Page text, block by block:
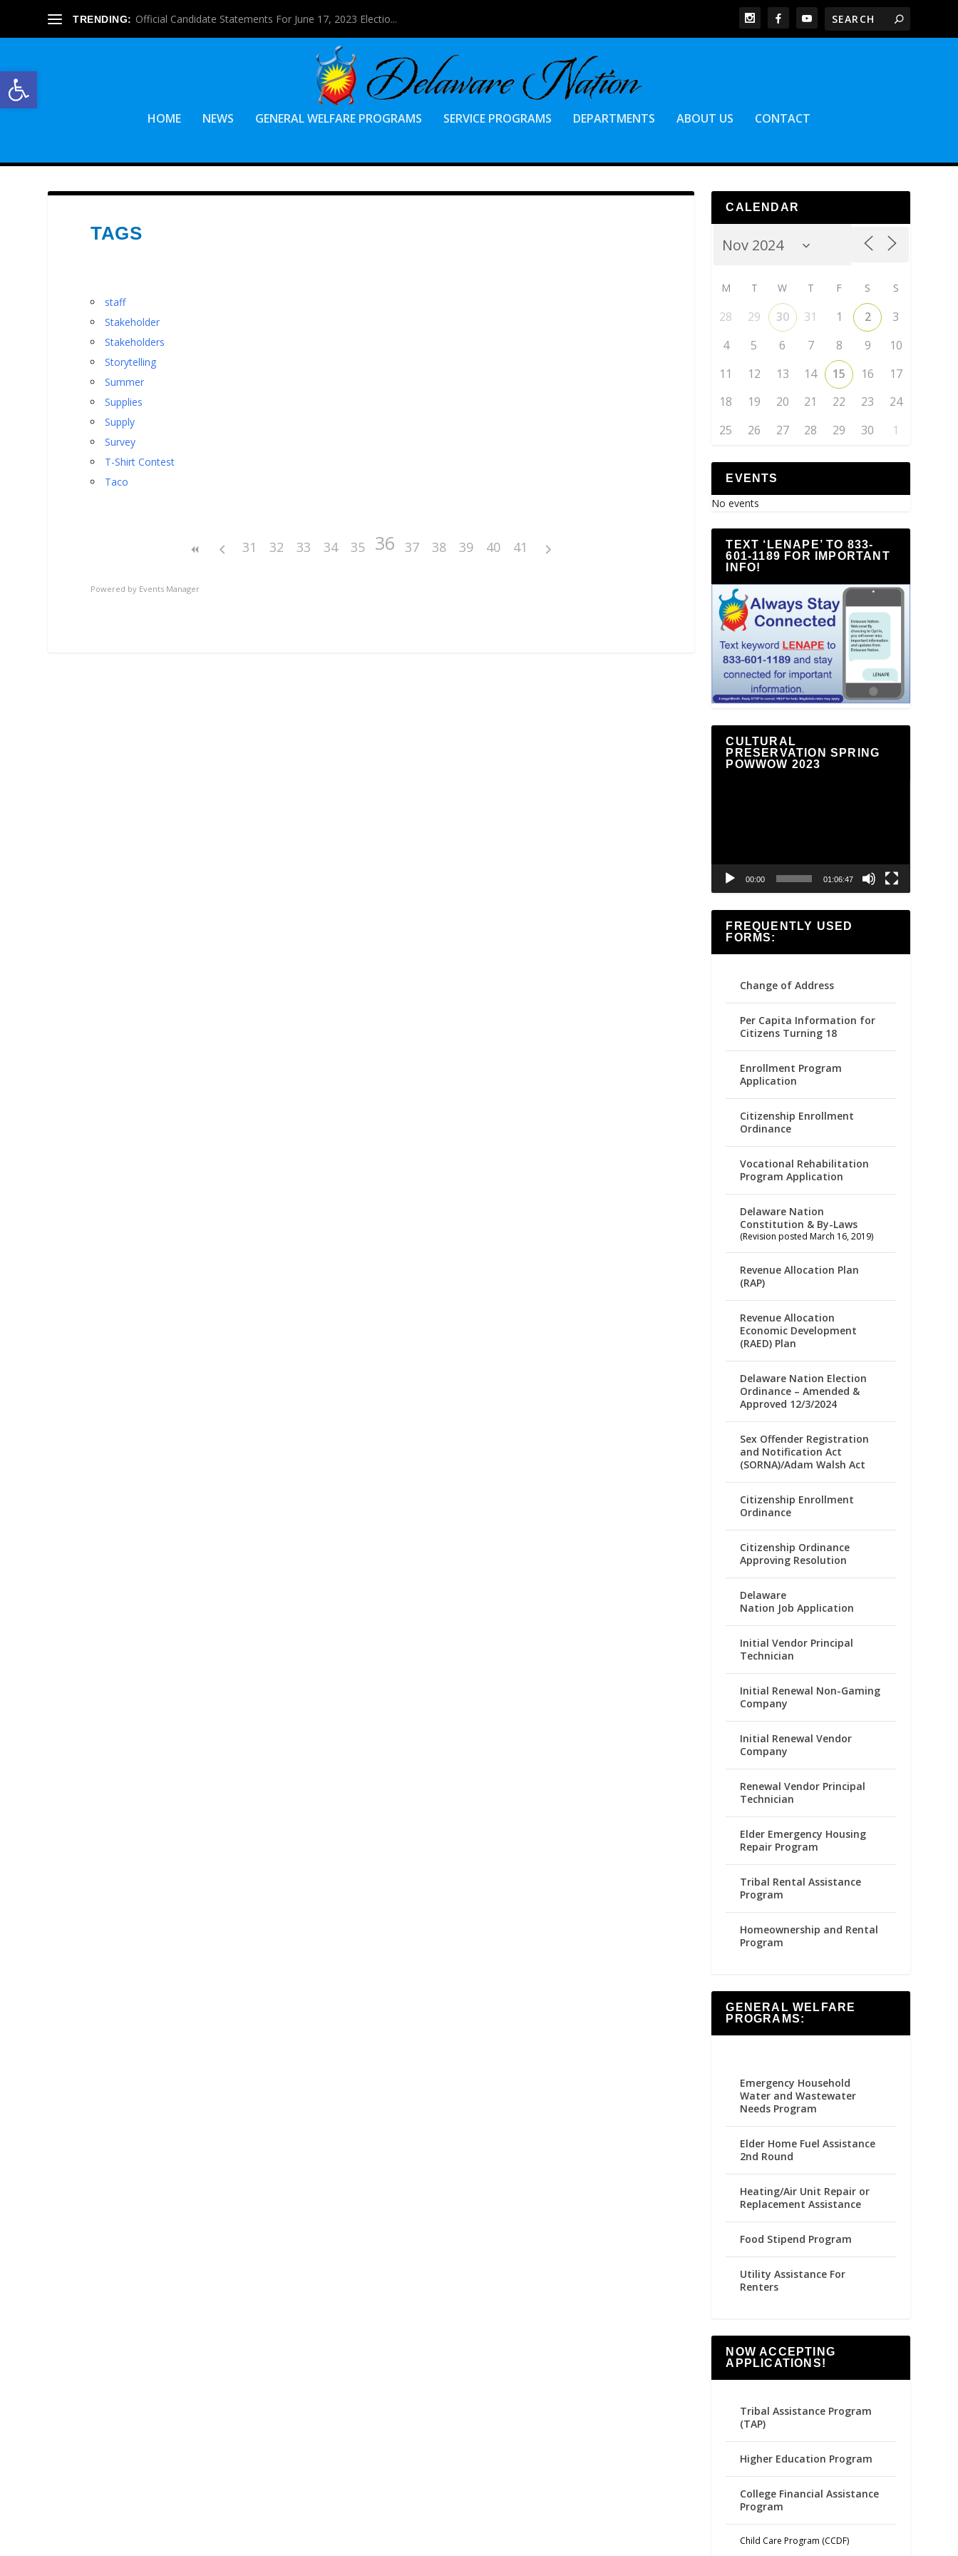
Open toolbar
TRENDING: Official Candidate Statements For June 17, 2023 Electio...
HOME NEWS GENERAL WELFARE PROGRAMS SERVICE PROGRAMS DEPARTMENTS ABOUT US CONTACT
TAGS
staff
Stakeholder
Stakeholders
Storytelling
Summer
Supplies
Supply
Survey
T-Shirt Contest
Taco
31 32 33 34 35 36 37 38 39 40 41
Powered by Events Manager
CALENDAR
M T W T F S S
28 29 30 31 1 2
3
4
5 6 7 8 9
10
11
12 13 14 15 16
17
18
19 20 21 22 23
24
25
26 27 28 29 30 1
EVENTS
No events
TEXT ‘LENAPE’ TO 833-
601-1189 FOR IMPORTANT
INFO!
CULTURAL
PRESERVATION SPRING
POWWOW 2023
00:00 01:06:47
FREQUENTLY USED
FORMS:
Change of Address
Per Capita Information for
Citizens Turning 18
Enrollment Program
Application
Citizenship Enrollment
Ordinance
Vocational Rehabilitation
Program Application
Delaware Nation
Constitution & By-Laws
(Revision posted March 16, 2019)
Revenue Allocation Plan
(RAP)
Revenue Allocation
Economic Development
(RAED) Plan
Delaware Nation Election
Ordinance – Amended &
Approved 12/3/2024
Sex Offender Registration
and Notification Act
(SORNA)/Adam Walsh Act
Citizenship Enrollment
Ordinance
Citizenship Ordinance
Approving Resolution
Delaware
Nation Job Application
Initial Vendor Principal
Technician
Initial Renewal Non-Gaming
Company
Initial Renewal Vendor
Company
Renewal Vendor Principal
Technician
Elder Emergency Housing
Repair Program
Tribal Rental Assistance
Program
Homeownership and Rental
Program
GENERAL WELFARE
PROGRAMS:
Emergency Household
Water and Wastewater
Needs Program
Elder Home Fuel Assistance
2nd Round
Heating/Air Unit Repair or
Replacement Assistance
Food Stipend Program
Utility Assistance For
Renters
NOW ACCEPTING
APPLICATIONS!
Tribal Assistance Program
(TAP)
Higher Education Program
College Financial Assistance
Program
Child Care Program (CCDF)